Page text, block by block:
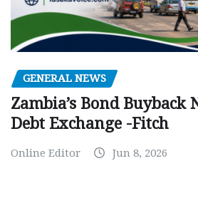
GENERAL NEWS
Zambia’s Bond Buyback
Debt Exchange -Fitch
Online Editor Jun 8, 2026